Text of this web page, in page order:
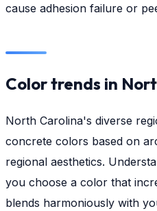
cause adhesion failure or
Color trends in
North Carolina's diverse
concrete colors based on
regional aesthetics.
you choose a color that
blends harmoniously with